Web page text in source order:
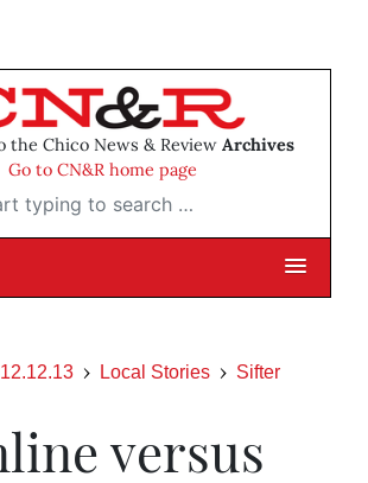
the Chico News & Review Archives
Go to CN&R home page
to search …
12.12.13 Local Stories Sifter
versus